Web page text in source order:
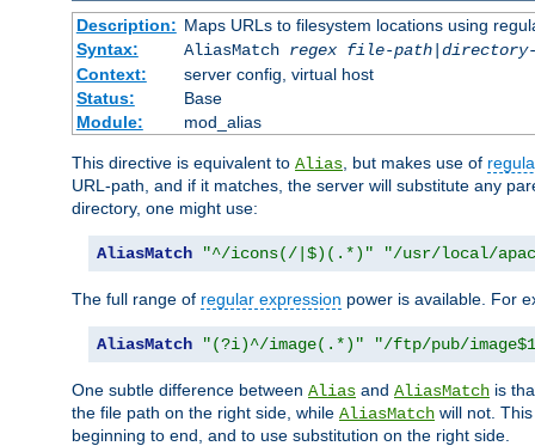
Description: Maps URLs to filesystem locations using
Syntax:
AliasMatch regex file-path|
Context:
server config, virtual host
Status:
Base
Module:
mod_alias
This directive is equivalent to Alias , but makes use of
URL-path, and if it matches, the server will substitute any
directory, one might use:
AliasMatch "^/icons(/|$)(.*)" "/usr/local/
The full range of regular expression power is available. For
AliasMatch "(?i)^/image(.*)" "/ftp/pub/
One subtle difference between Alias and AliasMatch is
the file path on the right side, while AliasMatch will not.
beginning to end, and to use substitution on the right side.